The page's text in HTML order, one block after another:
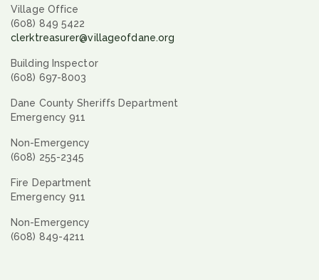
Village Office
(608) 849 5422
clerktreasurer@villageofdane.org
Building Inspector
(608) 697-8003
Dane County Sheriffs Department
Emergency 911
Non-Emergency
(608) 255-2345
Fire Department
Emergency 911
Non-Emergency
(608) 849-4211